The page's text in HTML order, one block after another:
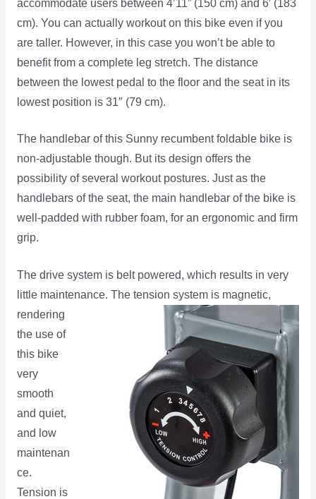
accommodate users between 4’11” (150 cm) and 6′ (183
cm). You can actually workout on this bike even if you
are taller. However, in this case you won’t be able to
benefit from a complete leg stretch. The distance
between the lowest pedal to the floor and the seat in its
lowest position is 31″ (79 cm).
The handlebar of this Sunny recumbent foldable bike is
non-adjustable though. But its design offers the
possibility of several workout postures. Just as the
handlebars of the seat, the main handlebar of the bike is
well-padded with rubber foam, for an ergonomic and firm
grip.
The drive system is belt powered, which results in very
little maintenance. The tension system ismagnetic,
rendering
the use of
this bike
very
smooth
and quiet,
and low
maintenan
ce.
Tension is